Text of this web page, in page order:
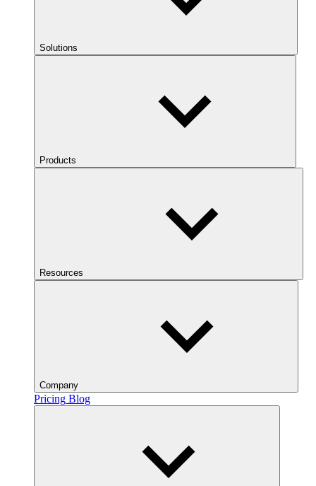
Solutions
Products
Resources
Company
Pricing Blog